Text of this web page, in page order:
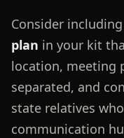
Consider
plan in your kit
location, meeting
separated, and
state relatives
communication